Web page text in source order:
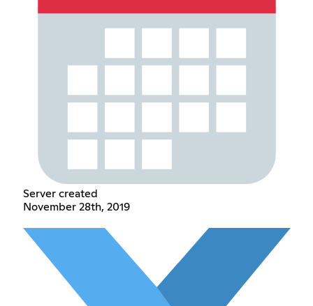
Server created
November 28th, 2019